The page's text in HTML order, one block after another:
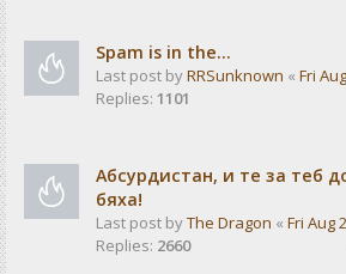
Spam is in the...
Last post byRRSunknown « Fri
Replies: 1101
Абсурдистан, и те за теб
бяха!
Last post byThe Dragon « Fri Aug
Replies: 2660